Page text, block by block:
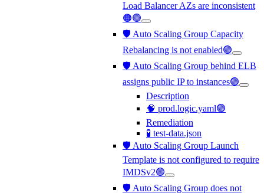
Load Balancer AZs are inconsistent
🟠🟢
🛡️ Auto Scaling Group Capacity
Rebalancing is not enabled🟢
🛡️ Auto Scaling Group behind ELB
assigns public IP to instances🟢
Description
🧠 prod.logic.yaml🟢
Remediation
🧪 test-data.json
🛡️ Auto Scaling Group Launch
Template is not configured to require
IMDSv2🟢
🛡️ Auto Scaling Group does not